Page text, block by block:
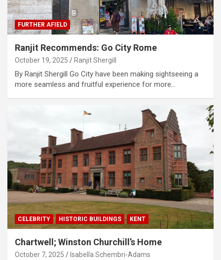
FURTHER AFIELD
Ranjit Recommends: Go City Rome
October 19, 2025 Ranjit Shergill
By Ranjit Shergill Go City have been making sightseeing a
more seamless and fruitful experience for more…
CELEBRITY HISTORIC BUILDINGS KENT
Chartwell; Winston Churchill’s Home
October 7, 2025 Isabella Schembri-Adams